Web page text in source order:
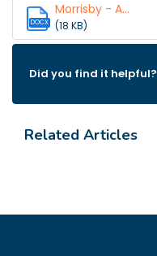
DOCX
Morrisby - A...
(18 KB)
Did you find it helpful?
Related Articles